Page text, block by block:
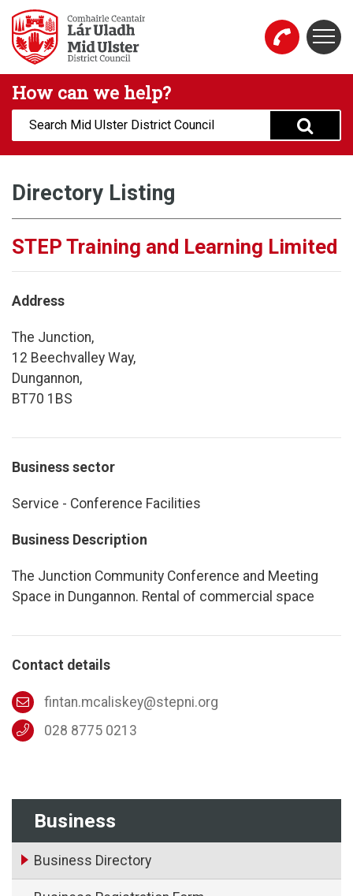
Skip to main content
Mid Ulster District Council Website
How can we help?
Search:
Business
Business Directory
Directory Listing
STEP Training and Learning Limited
Address
The Junction,
12 Beechvalley Way,
Dungannon,
BT70 1BS
Business sector
Service - Conference Facilities
Business Description
The Junction Community Conference and Meeting
Space in Dungannon. Rental of commercial space
Contact details
fintan.mcaliskey@stepni.org
028 8775 0213